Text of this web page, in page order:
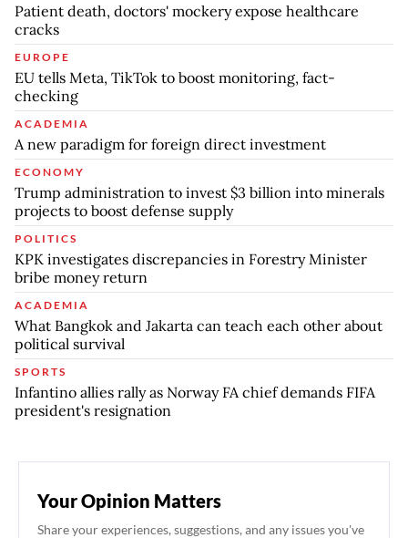
Patient death, doctors' mockery expose healthcare
cracks
EUROPE
EU tells Meta, TikTok to boost monitoring, fact-
checking
ACADEMIA
A new paradigm for foreign direct investment
ECONOMY
Trump administration to invest $3 billion into minerals
projects to boost defense supply
POLITICS
KPK investigates discrepancies in Forestry Minister
bribe money return
ACADEMIA
What Bangkok and Jakarta can teach each other about
political survival
SPORTS
Infantino allies rally as Norway FA chief demands FIFA
president's resignation
Your Opinion Matters
Share your experiences, suggestions, and any issues you've